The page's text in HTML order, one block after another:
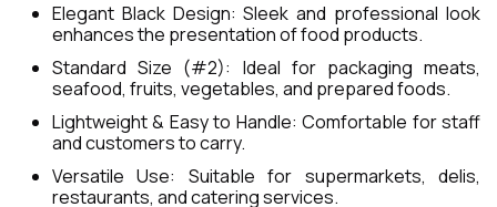
Elegant Black Design: Sleek and professional look
enhances the presentation of food products.
Standard Size (#2): Ideal for packaging meats,
seafood, fruits, vegetables, and prepared foods.
Lightweight & Easy to Handle: Comfortable for staff
and customers to carry.
Versatile Use: Suitable for supermarkets, delis,
restaurants, and catering services.